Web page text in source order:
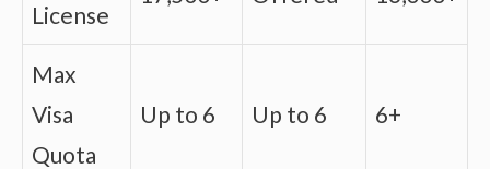
License
Max
Visa
Quota
Up to 6 Up to 6 6+